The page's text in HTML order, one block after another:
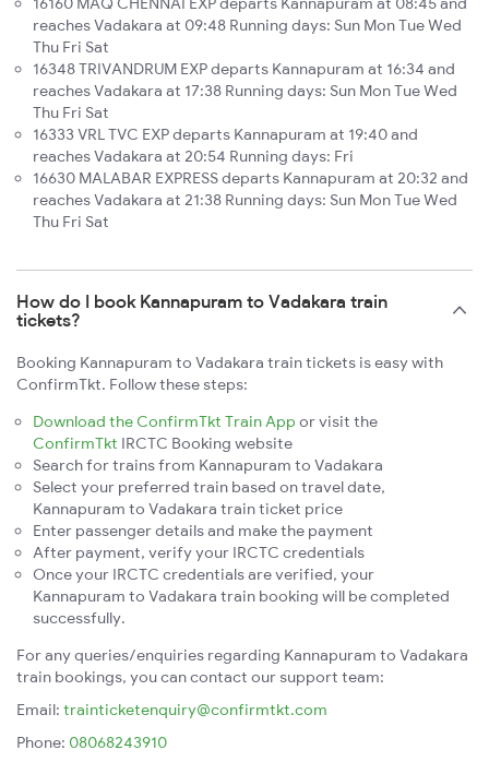
reaches Vadakara at 09:48 Running days: Sun Mon Tue Wed
Thu Fri Sat
16348 TRIVANDRUM EXP departs Kannapuram at 16:34 and
reaches Vadakara at 17:38 Running days: Sun Mon Tue Wed
Thu Fri Sat
16333 VRL TVC EXP departs Kannapuram at 19:40 and
reaches Vadakara at 20:54 Running days: Fri
16630 MALABAR EXPRESS departs Kannapuram at 20:32 and
reaches Vadakara at 21:38 Running days: Sun Mon Tue Wed
Thu Fri Sat
How do I book Kannapuram to Vadakara train
tickets?
Booking Kannapuram to Vadakara train tickets is easy with
ConfirmTkt. Follow these steps:
Download the ConfirmTkt Train App or visit the
ConfirmTkt IRCTC Booking website
Search for trains from Kannapuram to Vadakara
Select your preferred train based on travel date,
Kannapuram to Vadakara train ticket price
Enter passenger details and make the payment
After payment, verify your IRCTC credentials
Once your IRCTC credentials are verified, your
Kannapuram to Vadakara train booking will be completed
successfully.
For any queries/enquiries regarding Kannapuram to Vadakara
train bookings, you can contact our support team:
Email: trainticketenquiry@confirmtkt.com
Phone: 08068243910